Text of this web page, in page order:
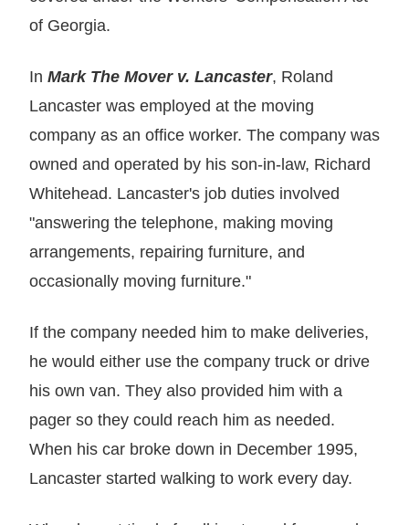
of Georgia.
In Mark The Mover v. Lancaster, Roland
Lancaster was employed at the moving
company as an office worker. The company was
owned and operated by his son-in-law, Richard
Whitehead. Lancaster's job duties involved
"answering the telephone, making moving
arrangements, repairing furniture, and
occasionally moving furniture."
If the company needed him to make deliveries,
he would either use the company truck or drive
his own van. They also provided him with a
pager so they could reach him as needed.
When his car broke down in December 1995,
Lancaster started walking to work every day.